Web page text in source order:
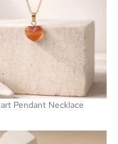
Pendant Necklace